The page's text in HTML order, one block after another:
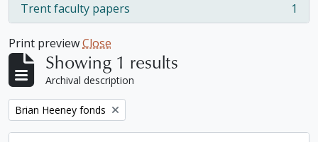
Trent faculty papers
, 1 results 1
Print previewClose
Showing 1 results
Archival description
Remove filter:
Brian Heeney fonds